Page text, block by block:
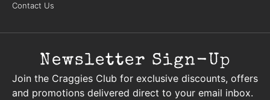
Contact Us
Newsletter Sign-Up
Join the Craggies Club for exclusive discounts, offers
and promotions delivered direct to your email inbox.